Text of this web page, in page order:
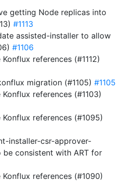
getting Node replicas into
#1113
assisted-installer to allow
#1106
references (#1112)
migration (#1105) #1105
Konflux references (#1103)
Konflux references (#1095)
installer-csr-approver-
consistent with ART for
Konflux references (#1090)